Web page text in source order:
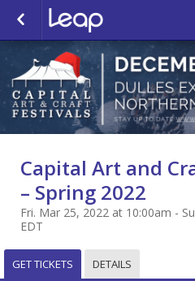
Capital Art and
– Spring 2022
Fri. Mar 25, 2022 at 10:00am -
EDT
GET TICKETS DETAILS